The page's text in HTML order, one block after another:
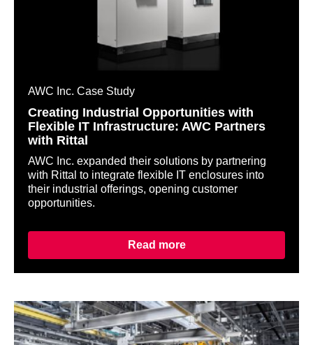
AWC Inc. Case Study
Creating Industrial Opportunities with
Flexible IT Infrastructure: AWC Partners
with Rittal
AWC Inc. expanded their solutions by partnering
with Rittal to integrate flexible IT enclosures into
their industrial offerings, opening customer
opportunities.
Read more